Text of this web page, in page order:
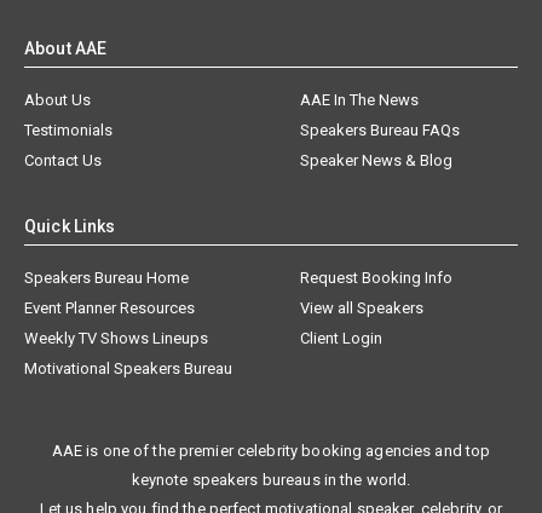
About AAE
About Us
AAE In The News
Testimonials
Speakers Bureau FAQs
Contact Us
Speaker News & Blog
Quick Links
Speakers Bureau Home
Request Booking Info
Event Planner Resources
View all Speakers
Weekly TV Shows Lineups
Client Login
Motivational Speakers Bureau
AAE is one of the premier celebrity booking agencies and top
keynote speakers bureaus in the world.
Let us help you find the perfect motivational speaker, celebrity, or